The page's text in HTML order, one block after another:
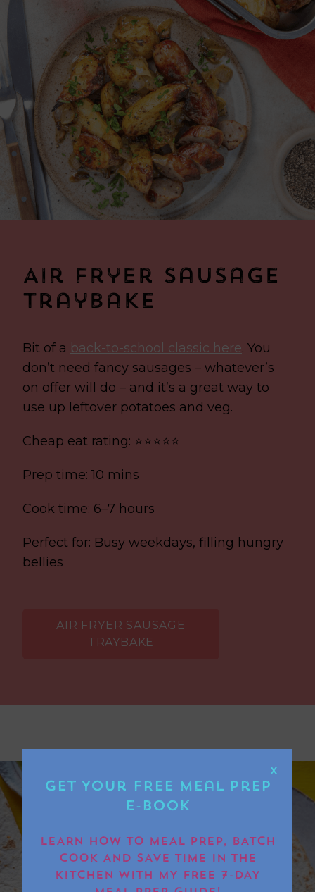
Air Fryer Sausage
Traybake
Bit of a back-to-school classic here. You
don’t need fancy sausages – whatever’s
on offer will do – and it’s a great way to
use up leftover potatoes and veg.
Cheap eat rating: ⭐⭐⭐⭐⭐
Prep time: 10 mins
Cook time: 6–7 hours
Perfect for: Busy weekdays, filling hungry
bellies
AIR FRYER SAUSAGE
TRAYBAKE
X
Get Your FREE Meal Prep
E-book
LEARN HOW TO MEAL PREP, BATCH
COOK AND SAVE TIME IN THE
KITCHEN WITH MY FREE 7-DAY